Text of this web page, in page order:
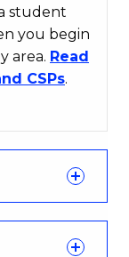
student
you begin
area. Read
CSPs.